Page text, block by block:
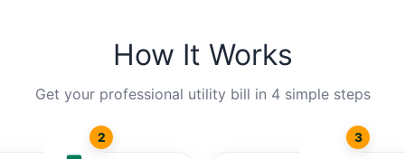
How It Works
Get your professional utility bill in 4 simple steps
2 3